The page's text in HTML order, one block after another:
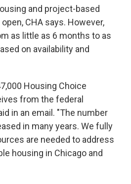
and project-based
CHA says. However,
as little as 6 months to as
on availability and
Housing Choice
from the federal
in an email. "The number
in many years. We fully
are needed to address
housing in Chicago and